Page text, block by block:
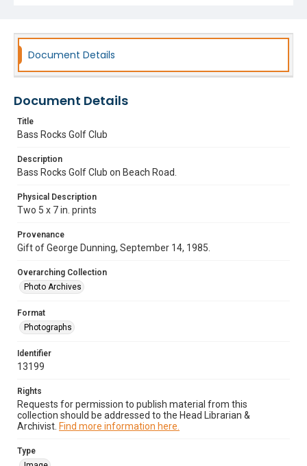
Document Details
Document Details
Title
Bass Rocks Golf Club
Description
Bass Rocks Golf Club on Beach Road.
Physical Description
Two 5 x 7 in. prints
Provenance
Gift of George Dunning, September 14, 1985.
Overarching Collection
Photo Archives
Format
Photographs
Identifier
13199
Rights
Requests for permission to publish material from this
collection should be addressed to the Head Librarian &
Archivist. Find more information here.
Type